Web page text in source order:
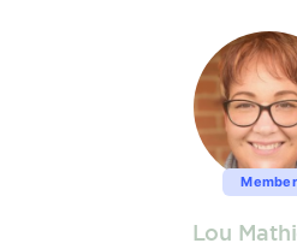
Member
Lou